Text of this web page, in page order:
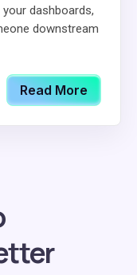
dashboards,
downstream
Read More